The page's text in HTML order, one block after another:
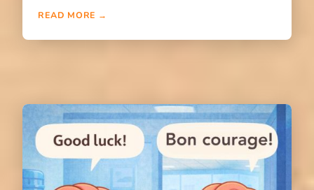
READ MORE →